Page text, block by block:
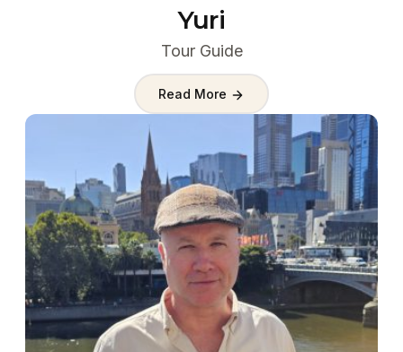
Yuri
Tour Guide
Read More